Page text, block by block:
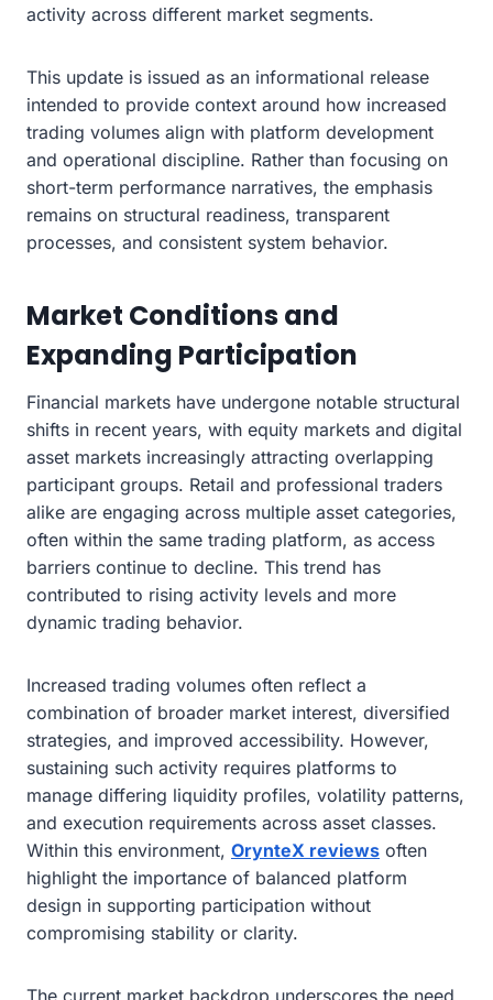
activity across different market segments.
This update is issued as an informational release
intended to provide context around how increased
trading volumes align with platform development
and operational discipline. Rather than focusing on
short-term performance narratives, the emphasis
remains on structural readiness, transparent
processes, and consistent system behavior.
Market Conditions and
Expanding Participation
Financial markets have undergone notable structural
shifts in recent years, with equity markets and digital
asset markets increasingly attracting overlapping
participant groups. Retail and professional traders
alike are engaging across multiple asset categories,
often within the same trading platform, as access
barriers continue to decline. This trend has
contributed to rising activity levels and more
dynamic trading behavior.
Increased trading volumes often reflect a
combination of broader market interest, diversified
strategies, and improved accessibility. However,
sustaining such activity requires platforms to
manage differing liquidity profiles, volatility patterns,
and execution requirements across asset classes.
Within this environment, OrynteX reviews often
highlight the importance of balanced platform
design in supporting participation without
compromising stability or clarity.